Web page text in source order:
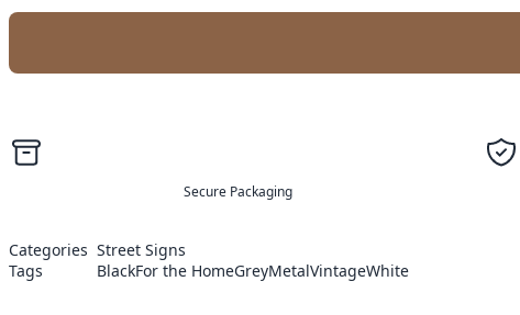
Secure Packaging
Categories Street Signs
Tags
BlackFor the HomeGreyMetalVintageWhite